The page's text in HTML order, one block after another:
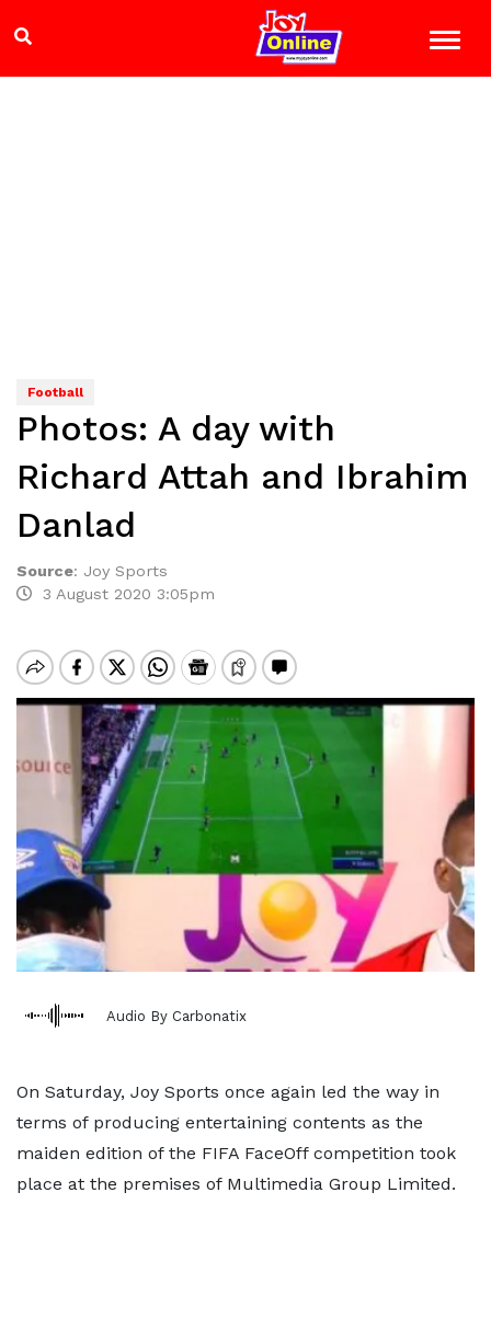
Football
Photos: A day with
Richard Attah and Ibrahim
Danlad
Source: Joy Sports
3 August 2020 3:05pm
Audio By Carbonatix
On Saturday, Joy Sports once again led the way in
terms of producing entertaining contents as the
maiden edition of the FIFA FaceOff competition took
place at the premises of Multimedia Group Limited.